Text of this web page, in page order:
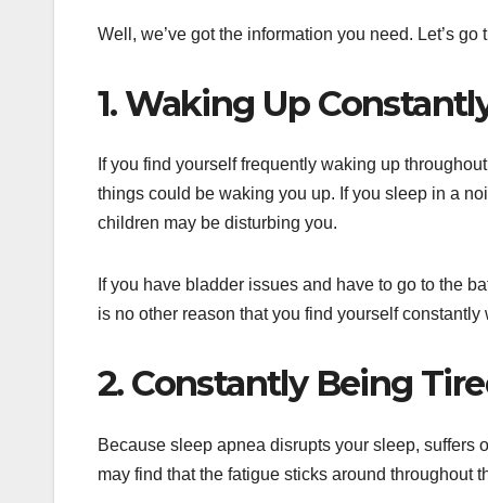
Well, we’ve got the information you need. Let’s
1. Waking Up
If you find yourself frequently waking up
things could be waking you up. If you sleep in a
children may be disturbing you.
If you have bladder issues and have to go to the
is no other reason that you find yourself
2. Constantly Being
Because sleep apnea disrupts your sleep, suffers
may find that the fatigue sticks around throughout